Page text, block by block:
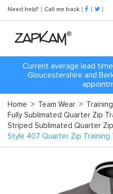
Need help? Call me back
Current average lead
Gloucestershire and
Home > Team Wear >
Fully Sublimated Quarter Zip
Striped Sublimated Quarter
Style 407 Quarter Zip Training